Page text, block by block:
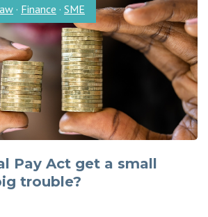
Pay Act get a small
trouble?
· Finance · SME